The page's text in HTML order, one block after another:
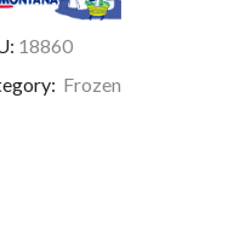
18860
Frozen